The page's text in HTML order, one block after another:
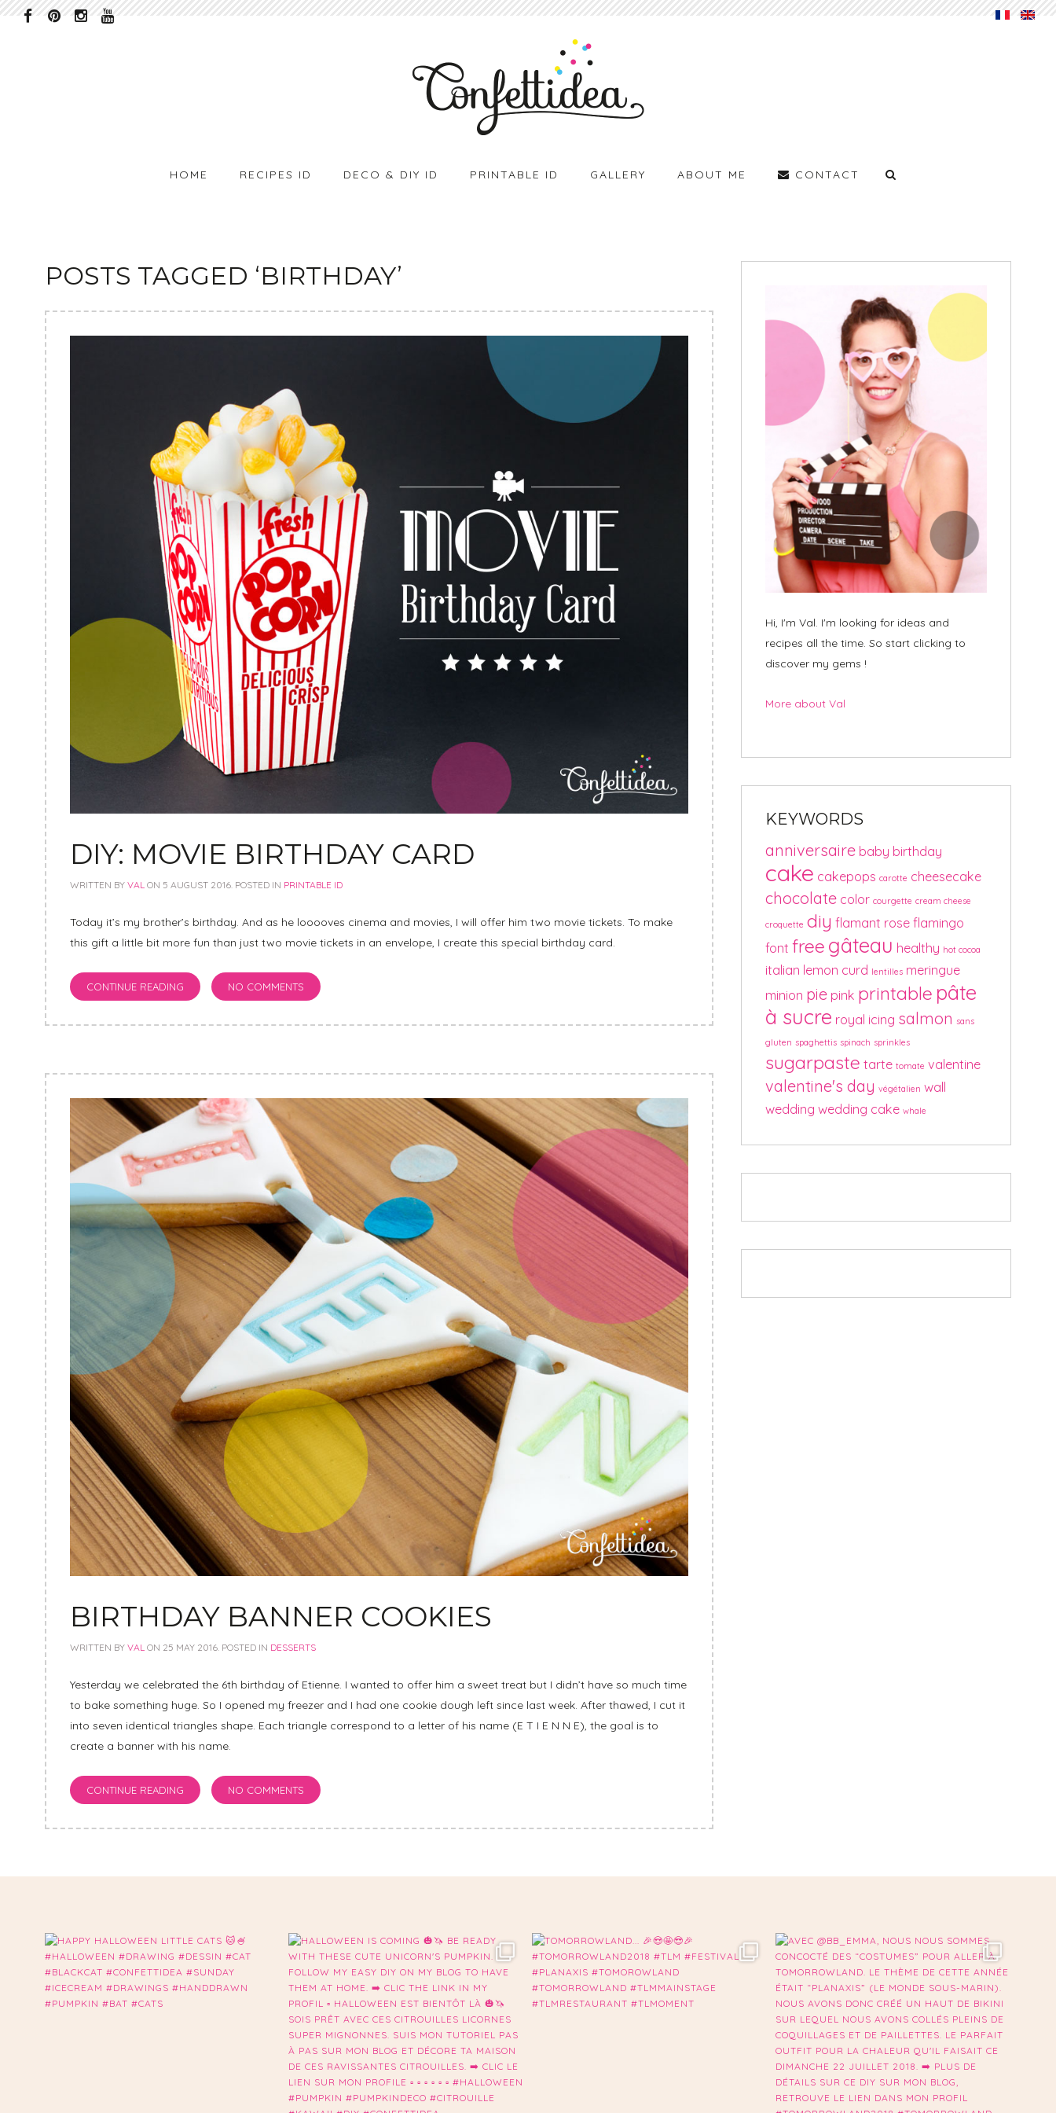
HOME RECIPES ID DECO & DIY ID PRINTABLE ID GALLERY ABOUT ME CONTACT
POSTS TAGGED ‘BIRTHDAY’
DIY: MOVIE BIRTHDAY CARD
WRITTEN BY VAL ON 5 AUGUST 2016 . POSTED IN PRINTABLE ID
Today it’s my brother’s birthday. And as he looooves cinema and movies, I will offer him two movie tickets. To make
this gift a little bit more fun than just two movie tickets in an envelope, I create this special birthday card.
CONTINUE READING NO COMMENTS
BIRTHDAY BANNER COOKIES
WRITTEN BY VAL ON 25 MAY 2016 . POSTED IN DESSERTS
Yesterday we celebrated the 6th birthday of Etienne. I wanted to offer him a sweet treat but I didn’t have so much time
to bake something huge. So I opened my freezer and I had one cookie dough left since last week. After thawed, I cut it
into seven identical triangles shape. Each triangle correspond to a letter of his name (E T I E N N E), the goal is to
create a banner with his name.
CONTINUE READING NO COMMENTS
Hi, I'm Val. I'm looking for ideas and
recipes all the time. So start clicking to
discover my gems !
More about Val
KEYWORDS
anniversaire baby birthday
cake cakepops carotte cheesecake
chocolate color courgette cream cheese
croquette diy flamant rose flamingo
font free gâteau healthy hot cocoa
italian lemon curd lentilles meringue
minion pie pink printable pâte
à sucre royal icing salmon sans
gluten spaghettis spinach sprinkles
sugarpaste tarte tomate valentine
valentine's day végétalien wall
wedding wedding cake whale